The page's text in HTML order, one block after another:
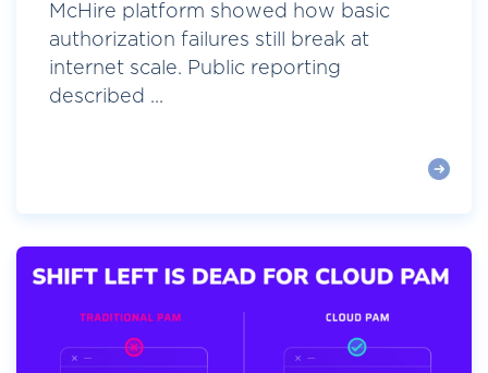
McHire platform showed how basic
authorization failures still break at
internet scale. Public reporting
described ...